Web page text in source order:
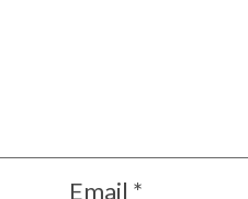
Email *